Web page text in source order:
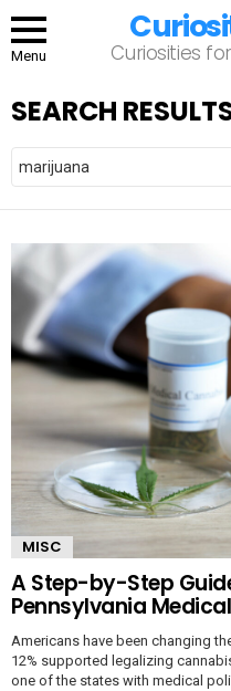
Menu Curiosities
SEARCH
Search
for:
MISC
A Step-by-Step
Pennsylvania
Americans have been changing
12% supported legalizing
one of the states with medical